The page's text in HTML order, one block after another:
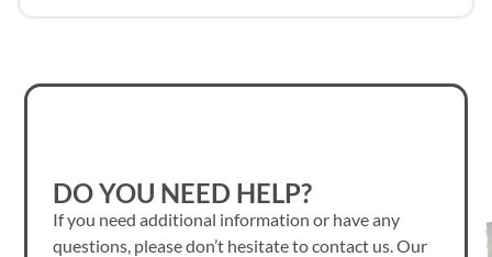
DO YOU NEED HELP?
If you need additional information or have any
questions, please don’t hesitate to contact us. Our